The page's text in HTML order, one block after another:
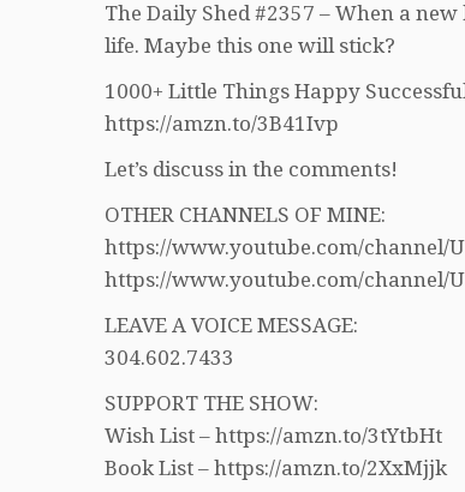
The Daily Shed #2357 – When a
life. Maybe this one will stick?
1000+ Little Things Happy
https://amzn.to/3B41Ivp
Let’s discuss in the comments!
OTHER CHANNELS OF MINE:
https://www.youtube.com/channel/
https://www.youtube.com/channel/
LEAVE A VOICE MESSAGE:
304.602.7433
SUPPORT THE SHOW:
Wish List – https://amzn.to/3tYtbHt
Book List – https://amzn.to/2XxMjjk